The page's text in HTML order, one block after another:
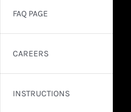
FAQ PAGE
CAREERS
INSTRUCTIONS